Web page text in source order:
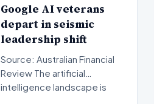
Google AI veterans
depart in seismic
leadership shift
Source: Australian Financial
Review The artificial
intelligence landscape is